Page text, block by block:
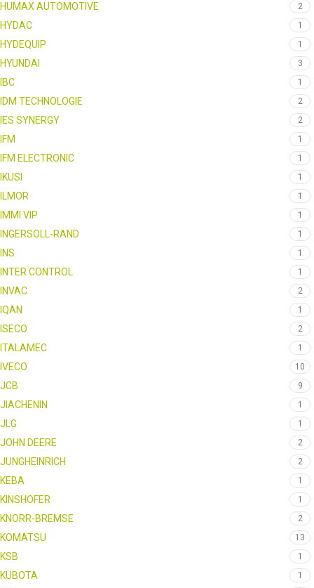
HUMAX AUTOMOTIVE 2
HYDAC 1
HYDEQUIP 1
HYUNDAI 3
IBC 1
IDM TECHNOLOGIE 2
IES SYNERGY 2
IFM 1
IFM ELECTRONIC 1
IKUSI 1
ILMOR 1
IMMI VIP 1
INGERSOLL-RAND 1
INS 1
INTER CONTROL 1
INVAC 2
IQAN 1
ISECO 2
ITALAMEC 1
IVECO 10
JCB 9
JIACHENIN 1
JLG 1
JOHN DEERE 2
JUNGHEINRICH 2
KEBA 1
KINSHOFER 1
KNORR-BREMSE 2
KOMATSU 13
KSB 1
KUBOTA 1